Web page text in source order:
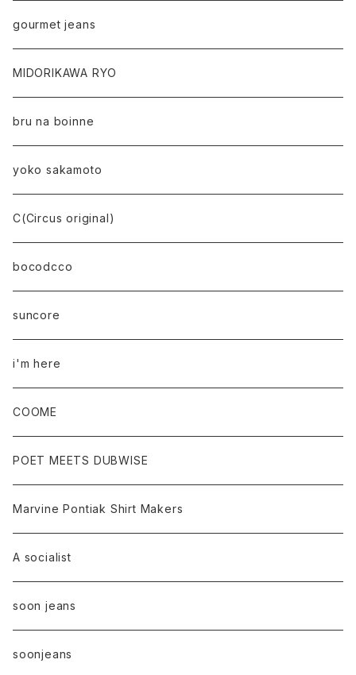
gourmet jeans
MIDORIKAWA RYO
bru na boinne
yoko sakamoto
C(Circus original)
bocodcco
suncore
i'm here
COOME
POET MEETS DUBWISE
Marvine Pontiak Shirt Makers
A socialist
soon jeans
soonjeans